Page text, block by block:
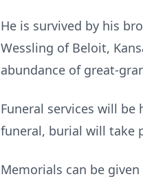
He is survived by his
Wessling of Beloit,
abundance of great-
Funeral services will be
funeral, burial will take
Memorials can be